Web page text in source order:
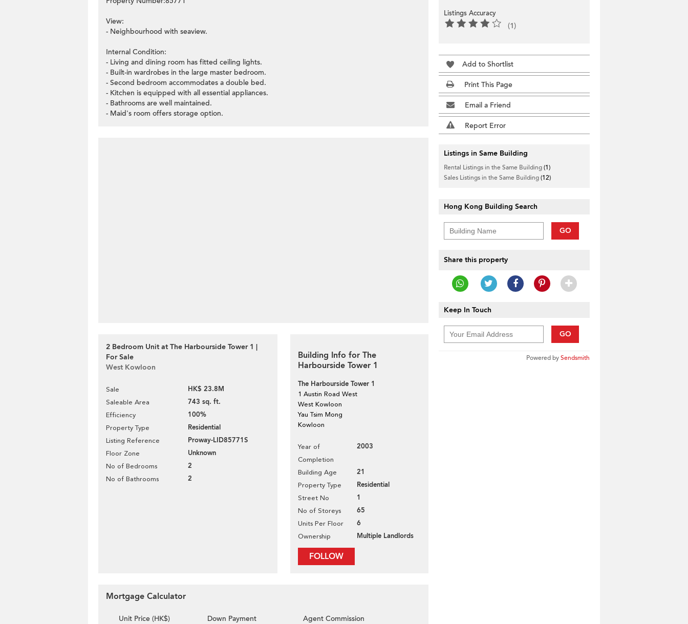
View:
- Neighbourhood with seaview.
Internal Condition:
- Living and dining room has fitted ceiling lights.
- Built-in wardrobes in the large master bedroom.
- Second bedroom accommodates a double bed.
- Kitchen is equipped with all essential appliances.
- Bathrooms are well maintained.
- Maid's room offers storage option.
2 Bedroom Unit at The Harbourside Tower 1 |
For Sale
West Kowloon
Sale HK$ 23.8M
Saleable Area 743 sq. ft.
Efficiency 100%
Property Type Residential
Listing Reference Proway-LID85771S
Floor Zone Unknown
No of Bedrooms 2
No of Bathrooms 2
Building Info for The
Harbourside Tower 1
The Harbourside Tower 1
1 Austin Road West
West Kowloon
Yau Tsim Mong
Kowloon
Year of
Completion
2003
Building Age 21
Property Type Residential
Street No 1
No of Storeys 65
Units Per Floor 6
Ownership Multiple Landlords
FOLLOW
Listings Accuracy
(1)
Add to Shortlist
Print This Page
Email a Friend
Report Error
Listings in Same Building
Rental Listings in the Same Building(1)
Sales Listings in the Same Building(12)
Hong Kong Building Search
GO
Share this property
Keep In Touch
GO
Powered bySendsmith
Mortgage Calculator
Unit Price (HK$)
Down Payment
Agent Commission